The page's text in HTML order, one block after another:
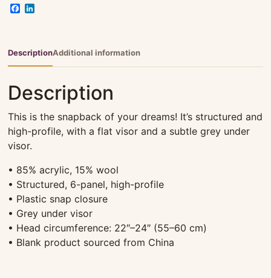
-
quantity
Facebook
DescriptionAdditional information
Description
This is the snapback of your dreams! It’s structured and
high-profile, with a flat visor and a subtle grey under
visor.
• 85% acrylic, 15% wool
• Structured, 6-panel, high-profile
• Plastic snap closure
• Grey under visor
• Head circumference: 22″–24″ (55–60 cm)
• Blank product sourced from China